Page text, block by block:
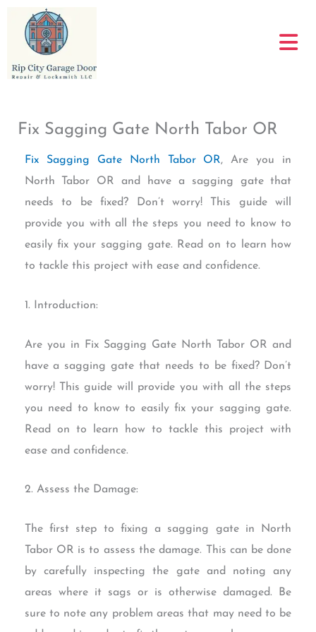
content
Fix Sagging Gate North Tabor OR
Fix Sagging Gate North Tabor OR, Are you in
North Tabor OR and have a sagging gate that
needs to be fixed? Don’t worry! This guide will
provide you with all the steps you need to know to
easily fix your sagging gate. Read on to learn how
to tackle this project with ease and confidence.
1. Introduction:
Are you in Fix Sagging Gate North Tabor OR and
have a sagging gate that needs to be fixed? Don’t
worry! This guide will provide you with all the steps
you need to know to easily fix your sagging gate.
Read on to learn how to tackle this project with
ease and confidence.
2. Assess the Damage:
The first step to fixing a sagging gate in North
Tabor OR is to assess the damage. This can be done
by carefully inspecting the gate and noting any
areas where it sags or is otherwise damaged. Be
sure to note any problem areas that may need to be